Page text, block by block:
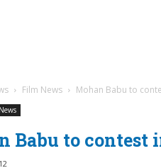
Film News Mohan Babu to
Babu to contest